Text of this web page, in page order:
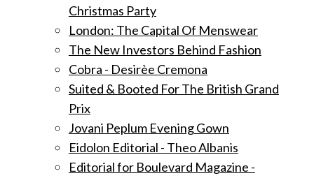
Christmas Party
London: The Capital Of Menswear
The New Investors Behind Fashion
Cobra - Desirèe Cremona
Suited & Booted For The British Grand
Prix
Jovani Peplum Evening Gown
Eidolon Editorial - Theo Albanis
Editorial for Boulevard Magazine -